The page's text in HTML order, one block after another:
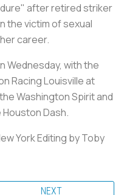
after retired striker
the victim of sexual
career.
Wednesday, with the
Racing Louisville at
Washington Spirit and
Dash.
York Editing by Toby
NEXT